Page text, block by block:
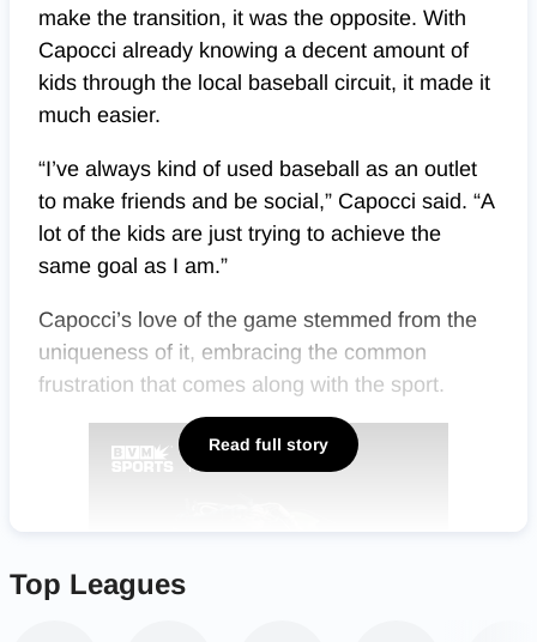
make the transition, it was the opposite. With
Capocci already knowing a decent amount of
kids through the local baseball circuit, it made it
much easier.
“I’ve always kind of used baseball as an outlet
to make friends and be social,” Capocci said. “A
lot of the kids are just trying to achieve the
same goal as I am.”
Capocci’s love of the game stemmed from the
uniqueness of it, embracing the common
frustration that comes along with the sport.
Read full story
Top Leagues